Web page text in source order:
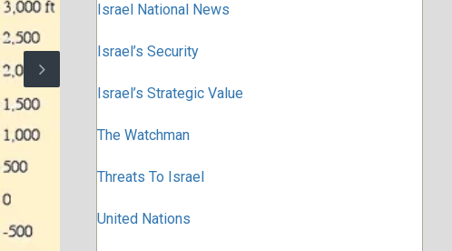
Israel National News
Israel’s Security
Israel’s Strategic Value
The Watchman
Threats To Israel
United Nations